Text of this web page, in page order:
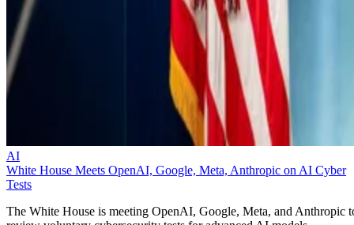
AI
White House Meets OpenAI, Google, Meta, Anthropic on AI Cyber
Tests
The White House is meeting OpenAI, Google, Meta, and Anthropic